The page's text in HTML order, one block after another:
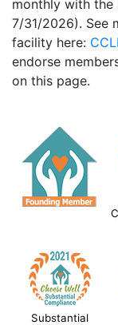
monthly with
7/31/2026). See
facility here:
endorse
on this page.
Substantial